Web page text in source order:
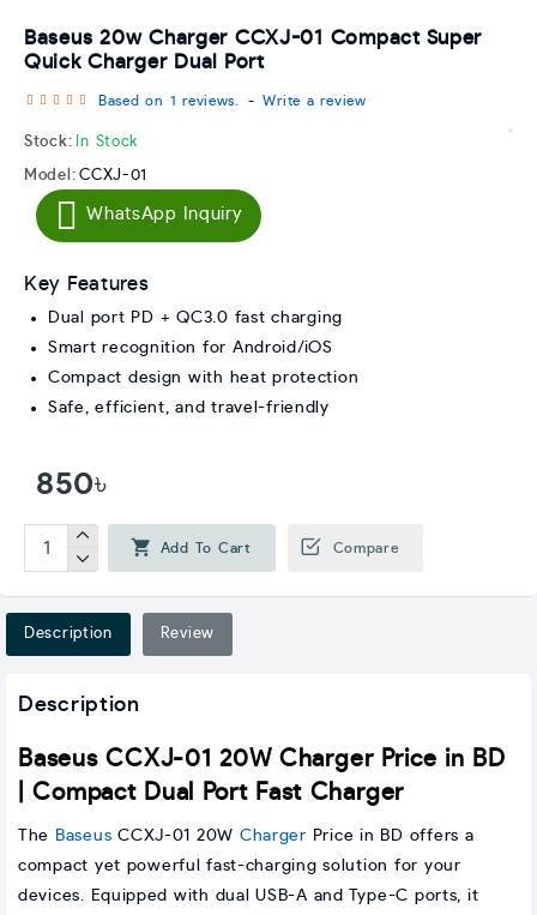
Baseus 20w Charger CCXJ-01 Compact Super
Quick Charger Dual Port
Stock: In Stock
Model: CCXJ-01
Based on 1 reviews. - Write a review
850৳
WhatsApp Inquiry
Add To Cart Compare
Key Features
Dual port PD + QC3.0 fast charging
Smart recognition for Android/iOS
Compact design with heat protection
Safe, efficient, and travel-friendly
Description Review
Description
Baseus CCXJ-01 20W Charger Price in BD
| Compact Dual Port Fast Charger
The Baseus CCXJ-01 20W Charger Price in BD offers a
compact yet powerful fast-charging solution for your
devices. Equipped with dual USB-A and Type-C ports, it